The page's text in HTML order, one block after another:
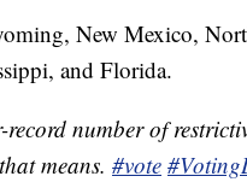
New Mexico,
and Florida.
number of
means. #vote